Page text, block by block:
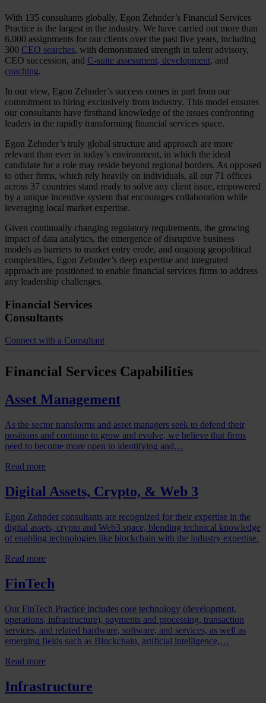
With 135 consultants globally, Egon Zehnder’s Financial Services
Practice is the largest in the industry. We have carried out more than
6,000 assignments for our clients over the past five years, including
300 CEO searches, with demonstrated strength in talent advisory,
CEO succession, and C-suite assessment, development, and
coaching.
In our view, Egon Zehnder’s success comes in part from our
commitment to hiring exclusively from industry. This model ensures
our consultants have firsthand knowledge of the issues confronting
leaders in the rapidly transforming financial services space.
Egon Zehnder’s truly global structure and approach are more
relevant than ever in today’s environment, in which the ideal
candidate for a role may reside beyond regional borders. As opposed
to other firms, which rely heavily on individuals, all our 71 offices
across 37 countries stand ready to solve any client issue, empowered
by a unique incentive system that encourages collaboration while
leveraging local market expertise.
Given continually changing regulatory requirements, the growing
impact of data analytics, the emergence of disruptive business
models as barriers to market entry erode, and ongoing geopolitical
complexities, Egon Zehnder’s deep expertise and integrated
approach are positioned to enable financial services firms to address
any leadership challenges.
Financial Services
Consultants
Connect with a Consultant
Financial Services Capabilities
Asset Management
As the sector transforms and asset managers seek to defend their
positions and continue to grow and evolve, we believe that firms
need to become more open to identifying and…
Read more
Digital Assets, Crypto, & Web 3
Egon Zehnder consultants are recognized for their expertise in the
digital assets, crypto and Web3 space, blending technical knowledge
of enabling technologies like blockchain with the industry expertise.
Read more
FinTech
Our FinTech Practice includes core technology (development,
operations, infrastructure), payments and processing, transaction
services, and related hardware, software, and services, as well as
emerging fields such as Blockchain, artificial intelligence,…
Read more
Infrastructure